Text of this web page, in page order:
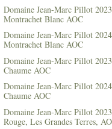
Domaine Jean-Marc Pillot 2023
Montrachet Blanc AOC
Domaine Jean-Marc Pillot 2024
Montrachet Blanc AOC
Domaine Jean-Marc Pillot
Chaume AOC
Domaine Jean-Marc Pillot
Chaume AOC
Domaine Jean-Marc Pillot
Rouge, Les Grandes Terres,